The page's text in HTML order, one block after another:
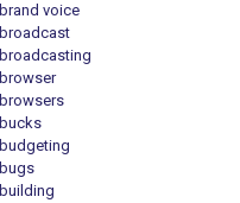
brand voice
broadcast
broadcasting
browser
browsers
bucks
budgeting
bugs
building